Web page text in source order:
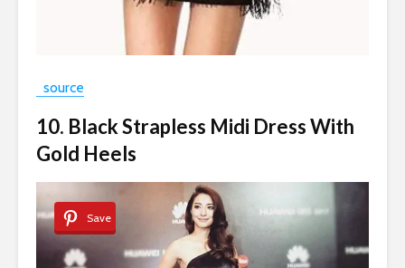
source
10. Black Strapless Midi Dress With
Gold Heels
Save